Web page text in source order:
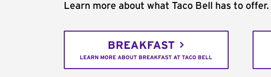
Learn more about what Taco Bell has to offer.
BREAKFAST
LEARN MORE ABOUT BREAKFAST AT TACO BELL